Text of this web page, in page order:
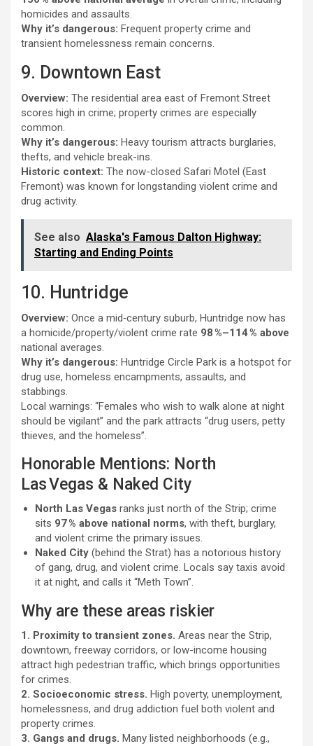
homicides and assaults.
Why it’s dangerous: Frequent property crime and
transient homelessness remain concerns.
9. Downtown East
Overview: The residential area east of Fremont Street
scores high in crime; property crimes are especially
common.
Why it’s dangerous: Heavy tourism attracts burglaries,
thefts, and vehicle break-ins.
Historic context: The now-closed Safari Motel (East
Fremont) was known for longstanding violent crime and
drug activity.
See also Alaska's Famous Dalton Highway:
Starting and Ending Points
10. Huntridge
Overview: Once a mid‑century suburb, Huntridge now has
a homicide/property/violent crime rate 98 %–114 % above
national averages.
Why it’s dangerous: Huntridge Circle Park is a hotspot for
drug use, homeless encampments, assaults, and
stabbings.
Local warnings: “Females who wish to walk alone at night
should be vigilant” and the park attracts “drug users, petty
thieves, and the homeless”.
Honorable Mentions: North
Las Vegas & Naked City
North Las Vegas ranks just north of the Strip; crime
sits 97 % above national norms, with theft, burglary,
and violent crime the primary issues.
Naked City (behind the Strat) has a notorious history
of gang, drug, and violent crime. Locals say taxis avoid
it at night, and calls it “Meth Town”.
Why are these areas riskier
1. Proximity to transient zones. Areas near the Strip,
downtown, freeway corridors, or low-income housing
attract high pedestrian traffic, which brings opportunities
for crimes.
2. Socioeconomic stress. High poverty, unemployment,
homelessness, and drug addiction fuel both violent and
property crimes.
3. Gangs and drugs. Many listed neighborhoods (e.g.,